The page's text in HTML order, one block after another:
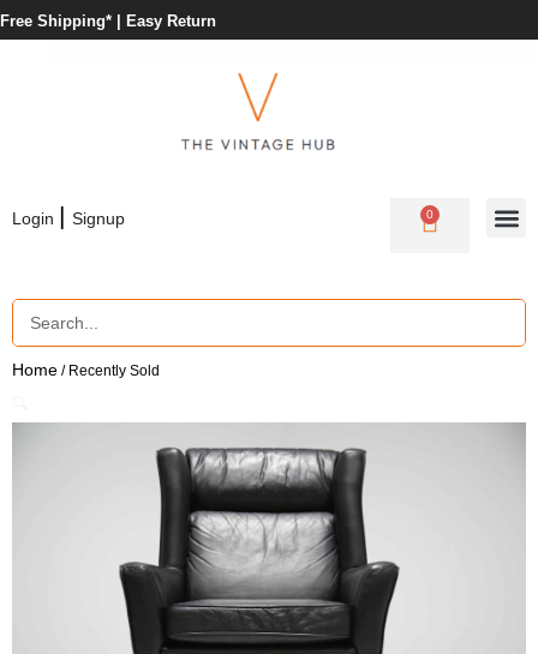
Free Shipping* | Easy Return
Login | Signup 0
Home / Recently Sold